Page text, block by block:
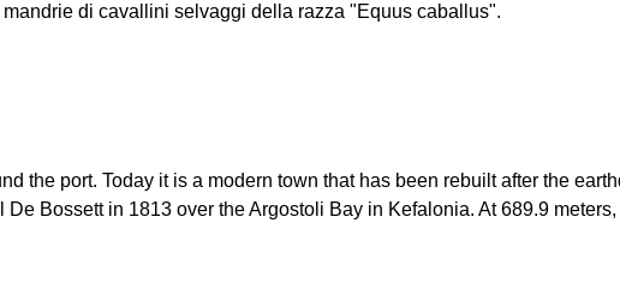
di cavallini selvaggi della razza "Equus caballus".
the port. Today it is a modern town that has been rebuilt after the
Bossett in 1813 over the Argostoli Bay in Kefalonia. At 689.9